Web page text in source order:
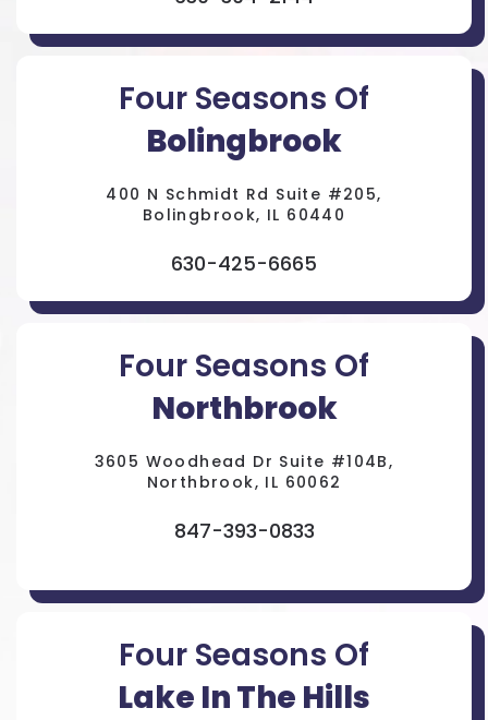
Four Seasons Of
Bolingbrook
400 N Schmidt Rd Suite #205,
Bolingbrook, IL 60440
630-425-6665
Four Seasons Of
Northbrook
3605 Woodhead Dr Suite #104B,
Northbrook, IL 60062
847-393-0833
Four Seasons Of
Lake In The Hills